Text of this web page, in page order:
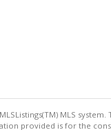
MLS
provided is for the